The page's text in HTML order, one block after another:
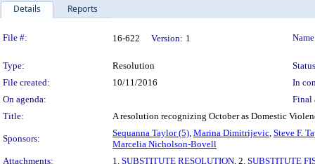
Details Reports
Legislation Details
File #: 16-622 Version: 1
Type: Resolution
File created:
10/11/2016
In
On agenda:
Final
Title:
A resolution recognizing October as Domestic
Sponsors:
Sequanna Taylor (5), Marina Dimitrijevic, Steve F.
Marcelia Nicholson-Bovell
Attachments:
1. SUBSTITUTE RESOLUTION, 2. SUBSTITUTE